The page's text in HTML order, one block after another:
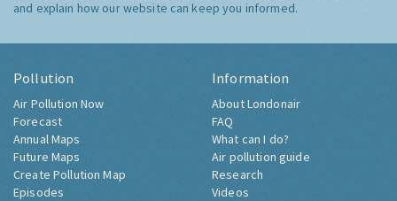
and explain how our website can keep you informed.
Pollution
Air Pollution Now
Forecast
Annual Maps
Future Maps
Create Pollution Map
Episodes
Information
About Londonair
FAQ
What can I do?
Air pollution guide
Research
Videos